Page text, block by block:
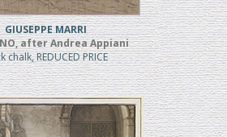
GIUSEPPE MARRI
after Andrea Appiani
chalk, REDUCED PRICE